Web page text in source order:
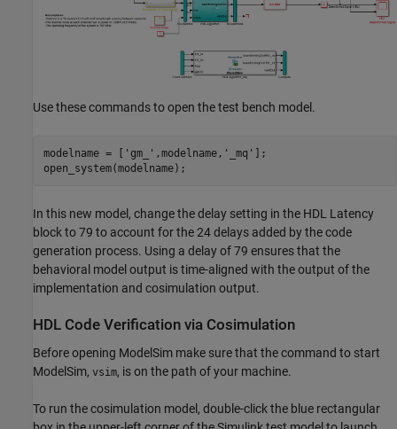
Use these commands to open the test bench model.
modelname = [ 'gm_' ,modelname, '_mq' ];
In this new model, change the delay setting in the HDL Latency
block to 79 to account for the 24 delays added by the code
generation process. Using a delay of 79 ensures that the
behavioral model output is time-aligned with the output of the
implementation and cosimulation output.
HDL Code Verification via Cosimulation
Before opening ModelSim make sure that the command to start
ModelSim, vsim, is on the path of your machine.
To run the cosimulation model, double-click the blue rectangular